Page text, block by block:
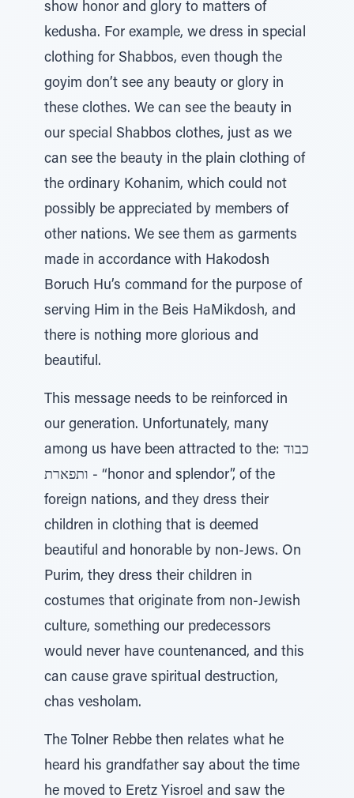
show honor and glory to matters of
kedusha. For example, we dress in special
clothing for Shabbos, even though the
goyim don’t see any beauty or glory in
these clothes. We can see the beauty in
our special Shabbos clothes, just as we
can see the beauty in the plain clothing of
the ordinary Kohanim, which could not
possibly be appreciated by members of
other nations. We see them as garments
made in accordance with Hakodosh
Boruch Hu’s command for the purpose of
serving Him in the Beis HaMikdosh, and
there is nothing more glorious and
beautiful.
This message needs to be reinforced in
our generation. Unfortunately, many
among us have been attracted to the: כבוד
ותפארת - “honor and splendor”, of the
foreign nations, and they dress their
children in clothing that is deemed
beautiful and honorable by non-Jews. On
Purim, they dress their children in
costumes that originate from non-Jewish
culture, something our predecessors
would never have countenanced, and this
can cause grave spiritual destruction,
chas vesholam.
The Tolner Rebbe then relates what he
heard his grandfather say about the time
he moved to Eretz Yisroel and saw the